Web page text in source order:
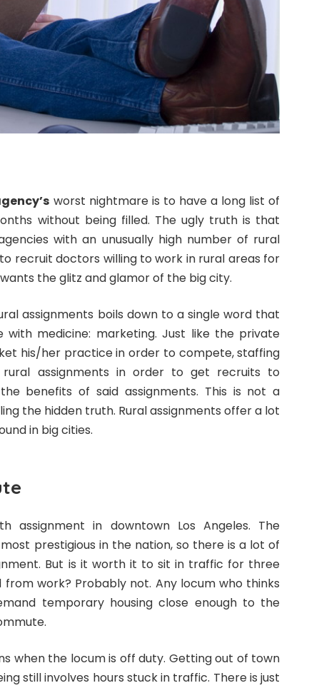
worst nightmare is to have a long list of
without being filled. The ugly truth is that
with an unusually high number of rural
recruit doctors willing to work in rural areas for
the glitz and glamor of the big city.
assignments boils down to a single word that
medicine: marketing. Just like the private
his/her practice in order to compete, staffing
assignments in order to get recruits to
benefits of said assignments. This is not a
the hidden truth. Rural assignments offer a lot
in big cities.
assignment in downtown Los Angeles. The
prestigious in the nation, so there is a lot of
But is it worth it to sit in traffic for three
work? Probably not. Any locum who thinks
temporary housing close enough to the
when the locum is off duty. Getting out of town
still involves hours stuck in traffic. There is just